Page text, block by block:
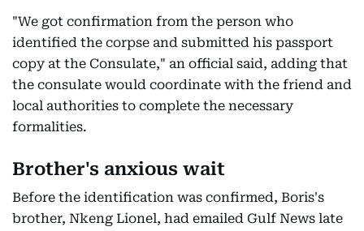
"We got confirmation from the person who
identified the corpse and submitted his passport
copy at the Consulate," an official said, adding that
the consulate would coordinate with the friend and
local authorities to complete the necessary
formalities.
Brother's anxious wait
Before the identification was confirmed, Boris's
brother, Nkeng Lionel, had emailed Gulf News late